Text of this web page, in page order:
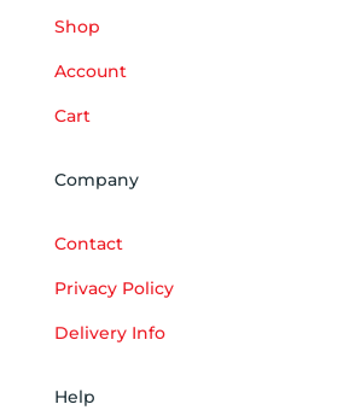
Shop
Account
Cart
Company
Contact
Privacy Policy
Delivery Info
Help